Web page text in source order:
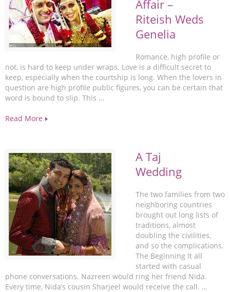
Affair –
Riteish Weds
Genelia
Romance, high profile or
not, is hard to keep under wraps. Love is a difficult secret to
keep, especially when the courtship is long. When the lovers in
question are high profile public figures, you can be certain that
word is bound to slip. This …
Read More
A Taj
Wedding
The two families from two
neighboring countries
brought out long lists of
traditions, almost
doubling the civilities,
and so the complications.
The Beginning It all
started with casual
phone conversations. Nazreen would ring her friend Nida.
Every time, Nida’s cousin Sharjeel would receive the call. …